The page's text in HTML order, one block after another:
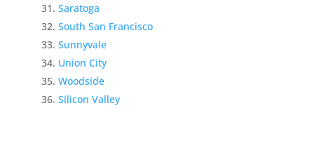
Saratoga
South San Francisco
Sunnyvale
Union City
Woodside
Silicon Valley